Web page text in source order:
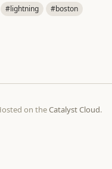
#lightning
#boston
on theCatalyst Cloud.